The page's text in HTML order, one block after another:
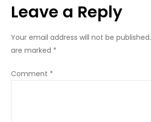
Leave a Reply
Your email address will not be published.
are marked *
Comment *